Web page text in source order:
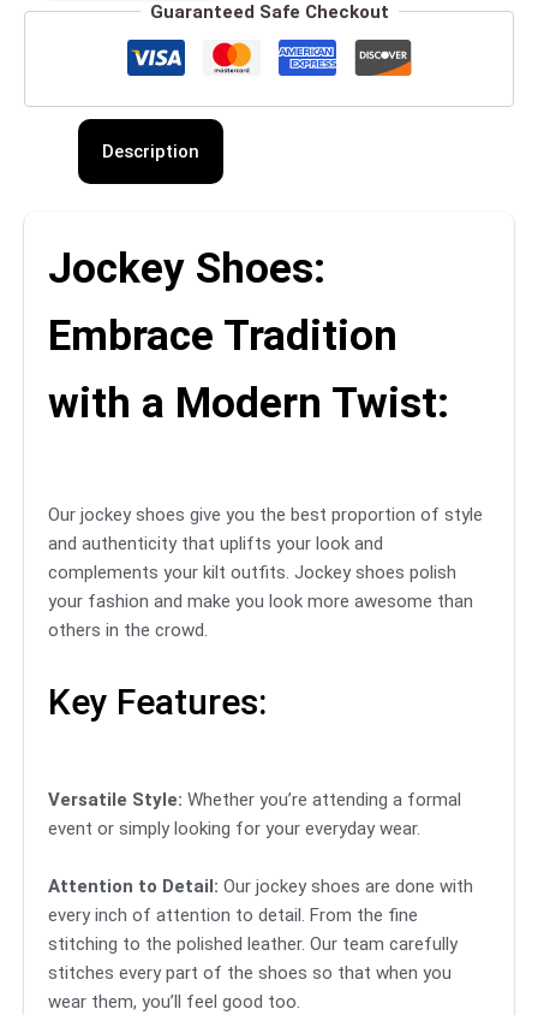
Guaranteed Safe Checkout
Description
Jockey Shoes:
Embrace Tradition
with a Modern Twist:
Our jockey shoes give you the best proportion of style
and authenticity that uplifts your look and
complements your kilt outfits. Jockey shoes polish
your fashion and make you look more awesome than
others in the crowd.
Key Features:
Versatile Style: Whether you’re attending a formal
event or simply looking for your everyday wear.
Attention to Detail: Our jockey shoes are done with
every inch of attention to detail. From the fine
stitching to the polished leather. Our team carefully
stitches every part of the shoes so that when you
wear them, you’ll feel good too.